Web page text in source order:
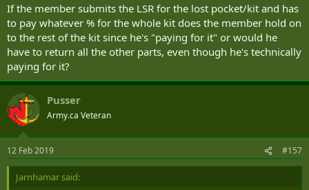
If the member submits the LSR for the lost pocket/kit and has
to pay whatever % for the whole kit does the member hold on
to the rest of the kit since he's "paying for it" or would he
have to return all the other parts, even though he's technically
paying for it?
Pusser
Army.ca Veteran
12 Feb 2019 #157
Jarnhamar said: